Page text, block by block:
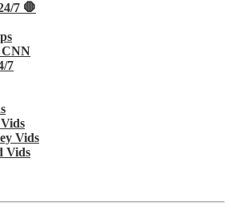
7 🛑
7
Vids
Vids